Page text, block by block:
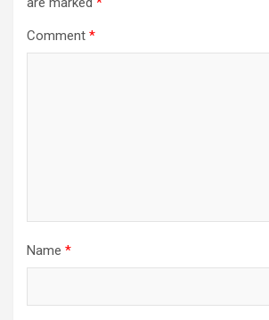
Comment *
Name *